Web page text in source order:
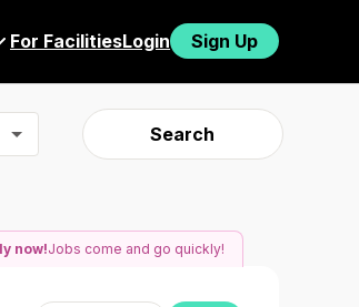
For FacilitiesLogin Sign Up
Search
now!Jobs come and go quickly!